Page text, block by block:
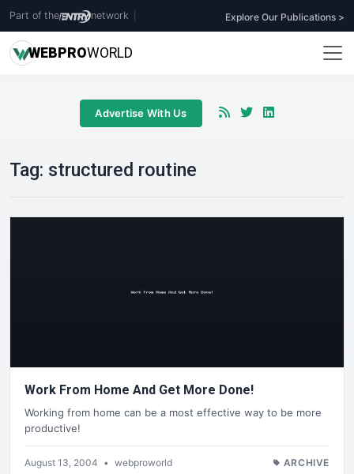
Part of the network Explore Our Publications >
WEBPROWORLD
Advertise With Us
Tag: structured routine
Work From Home And Get More Done!
Working from home can be a most effective way to be more
productive!
August 13, 2004 • webproworld ARCHIVE